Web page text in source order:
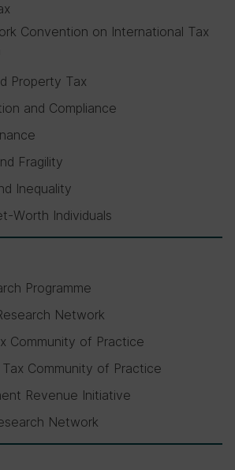
Convention on International Tax
Property Tax
and Compliance
Fragility
Inequality
Worth Individuals
Programme
Network
Community of Practice
Community of Practice
Revenue Initiative
Network